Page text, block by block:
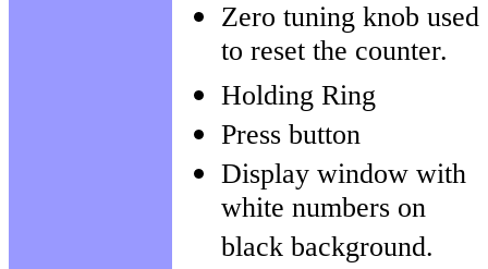
Zero tuning knob used
to reset the counter.
Holding Ring
Press button
Display window with
white numbers on
black background.